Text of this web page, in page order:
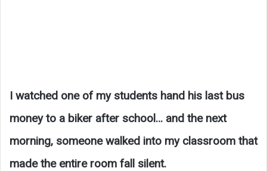
I watched one of my students hand his last bus
money to a biker after school… and the next
morning, someone walked into my classroom that
made the entire room fall silent.